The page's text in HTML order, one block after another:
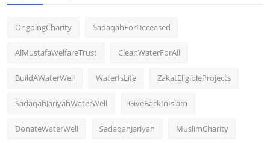
OngoingCharity SadaqahForDeceased
AlMustafaWelfareTrust CleanWaterForAll
BuildAWaterWell WaterIsLife ZakatEligibleProjects
SadaqahJariyahWaterWell GiveBackInIslam
DonateWaterWell SadaqahJariyah MuslimCharity